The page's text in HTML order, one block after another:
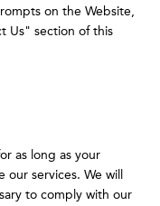
on the Website,
Us" section of this
as long as your
services. We will
to comply with our